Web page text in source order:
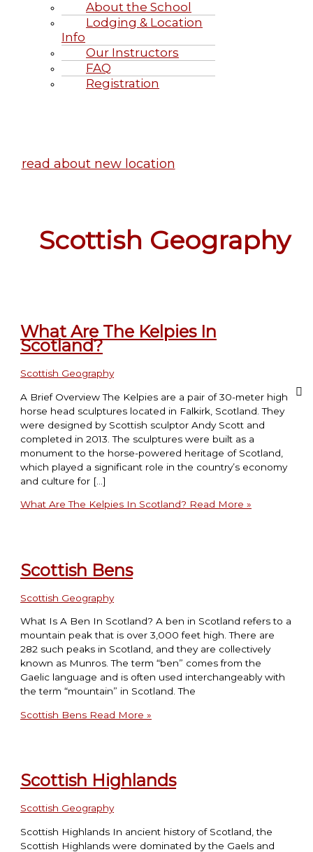
About the School
Lodging & Location
Info
Our Instructors
FAQ
Registration
read about new location
Scottish Geography
What Are The Kelpies In
Scotland?
Scottish Geography
A Brief Overview The Kelpies are a pair of 30-meter high
horse head sculptures located in Falkirk, Scotland. They
were designed by Scottish sculptor Andy Scott and
completed in 2013. The sculptures were built as a
monument to the horse-powered heritage of Scotland,
which played a significant role in the country’s economy
and culture for […]
What Are The Kelpies In Scotland? Read More »
Scottish Bens
Scottish Geography
What Is A Ben In Scotland? A ben in Scotland refers to a
mountain peak that is over 3,000 feet high. There are
282 such peaks in Scotland, and they are collectively
known as Munros. The term “ben” comes from the
Gaelic language and is often used interchangeably with
the term “mountain” in Scotland. The
Scottish Bens Read More »
Scottish Highlands
Scottish Geography
Scottish Highlands In ancient history of Scotland, the
Scottish Highlands were dominated by the Gaels and